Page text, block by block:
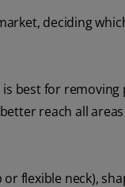
deciding
best for
reach all
flexible neck),